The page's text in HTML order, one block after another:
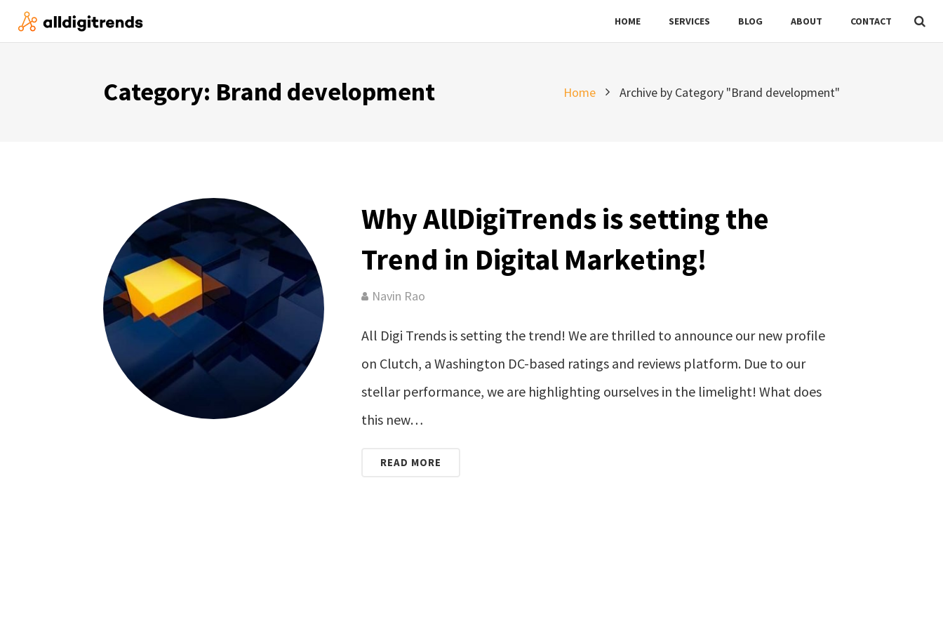
HOME SERVICES BLOG ABOUT CONTACT
Category: Brand development Home Archive by Category "Brand development"
Why AllDigiTrends is setting the
Trend in Digital Marketing!
Navin Rao
All Digi Trends is setting the trend! We are thrilled to announce our new profile
on Clutch, a Washington DC-based ratings and reviews platform. Due to our
stellar performance, we are highlighting ourselves in the limelight! What does
this new…
READ MORE